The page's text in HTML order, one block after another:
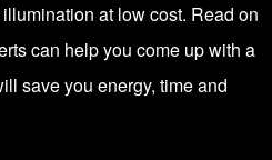
at low cost. Read on
can help you come up with a
save you energy, time and